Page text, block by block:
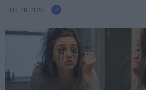
Oct 28, 2025